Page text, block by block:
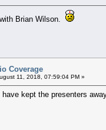
Brian Wilson.
Coverage
11, 2018, 07:59:04 PM »
kept the presenters